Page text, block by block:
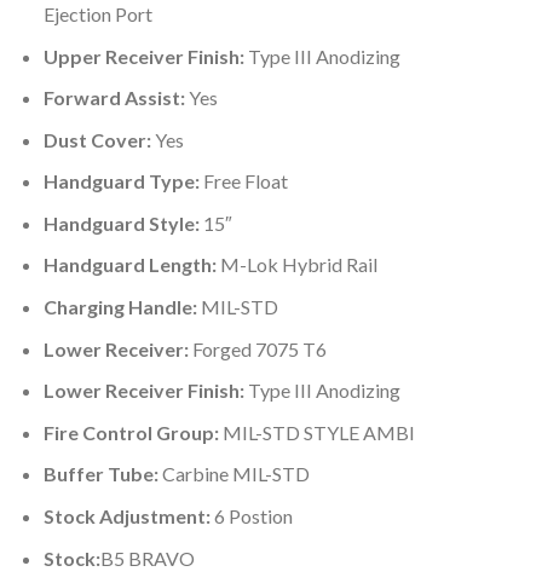
Ejection Port
Upper Receiver Finish:Type III Anodizing
Forward Assist:Yes
Dust Cover:Yes
Handguard Type: Free Float
Handguard Style: 15″
Handguard Length: M-Lok Hybrid Rail
Charging Handle: MIL-STD
Lower Receiver:Forged 7075 T6
Lower Receiver Finish:Type III Anodizing
Fire Control Group:MIL-STD STYLE AMBI
Buffer Tube:Carbine MIL-STD
Stock Adjustment:6 Postion
Stock:B5 BRAVO